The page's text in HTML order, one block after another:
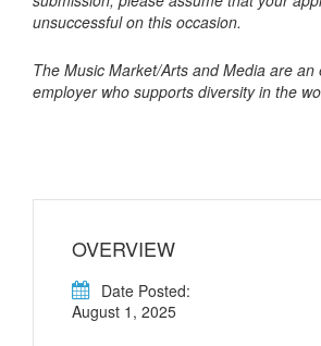
unsuccessful on this occasion.
The Music Market/Arts and Media are
employer who supports diversity in the
OVERVIEW
Date Posted:
August 1, 2025